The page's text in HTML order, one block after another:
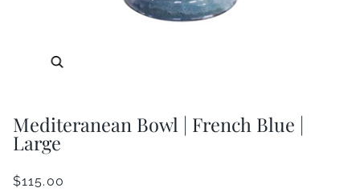
Mediteranean Bowl | French Blue |
Large
$115.00